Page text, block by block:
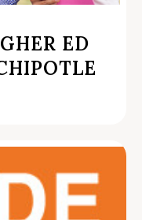
ED